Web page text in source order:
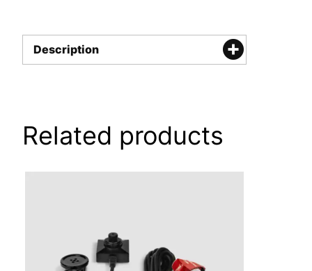
Description
Related products